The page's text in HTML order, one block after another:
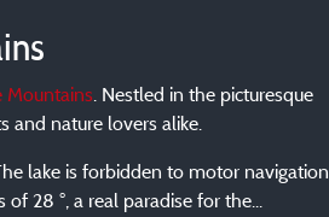
Mountains. Nestled in the picturesque
and nature lovers alike.
lake is forbidden to motor navigation
28 °, a real paradise for the...